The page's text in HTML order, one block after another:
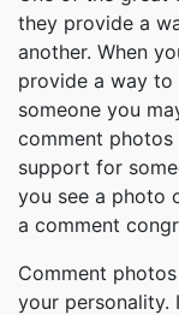
they provide a
another. When
provide a way
someone you
comment
support for
you see a photo
a comment
Comment
your personality.